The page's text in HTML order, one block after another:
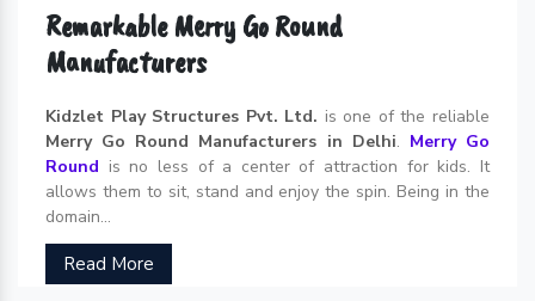
Remarkable Merry Go Round
Manufacturers
Kidzlet Play Structures Pvt. Ltd. is one of the reliable
Merry Go Round Manufacturers in Delhi. Merry Go
Round is no less of a center of attraction for kids. It
allows them to sit, stand and enjoy the spin. Being in the
domain...
Read More